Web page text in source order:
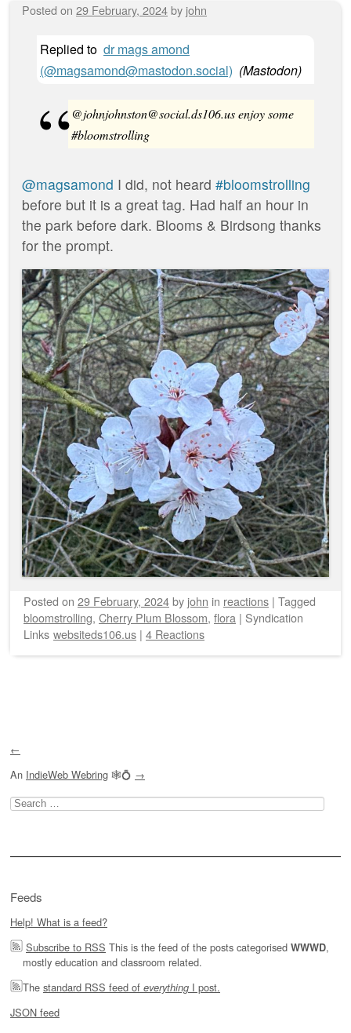
Posted on 29 February, 2024by john
Replied to dr mags amond
(@magsamond@mastodon.social) (Mastodon)
@johnjohnston@social.ds106.us enjoy some
#bloomstrolling
@magsamond I did, not heard #bloomstrolling
before but it is a great tag. Had half an hour in
the park before dark. Blooms & Birdsong thanks
for the prompt.
Posted on 29 February, 2024by john in reactions | Tagged
bloomstrolling, Cherry Plum Blossom, flora | Syndication
Links websiteds106.us | 4 Reactions
←
An IndieWeb Webring 🕸💍 →
Search
for:
Feeds
Help! What is a feed?
Subscribe to RSS This is the feed of the posts categorised WWWD,
mostly education and classroom related.
The standard RSS feed of everything I post.
JSON feed